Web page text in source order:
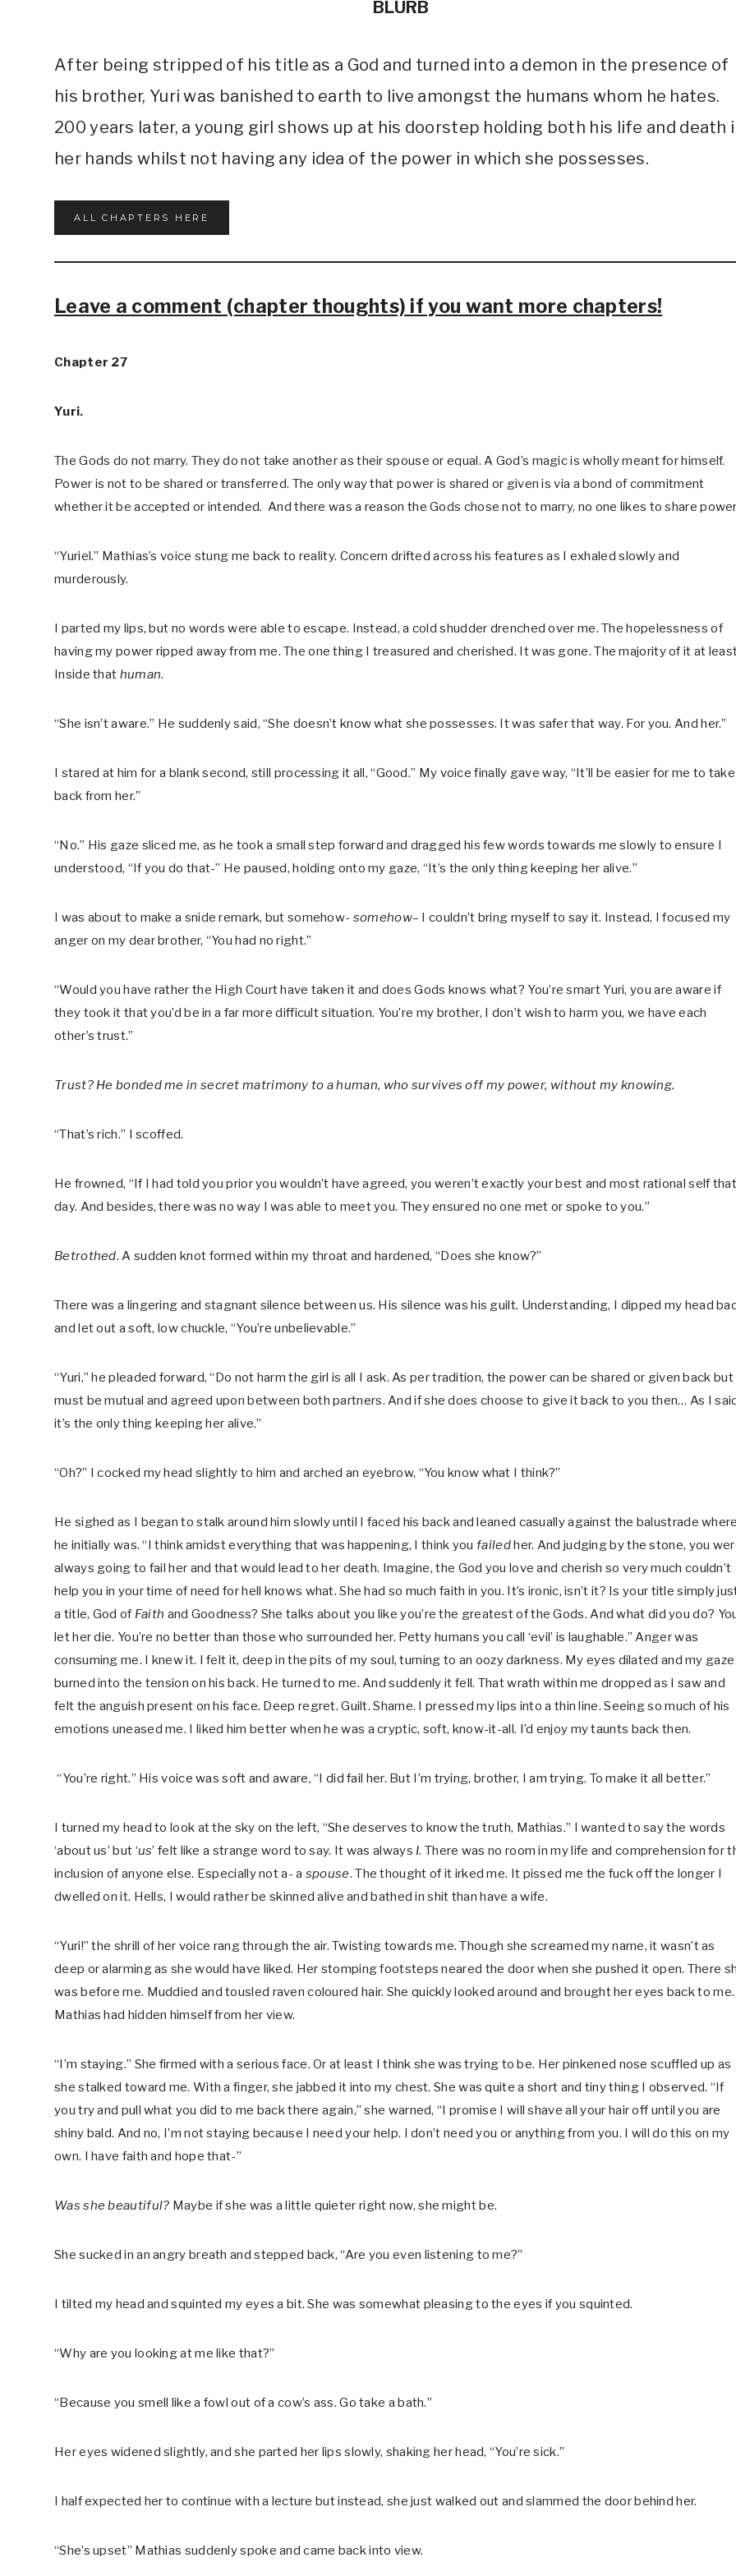
BLURB
After being stripped of his title as a God and turned into a demon in the presence of
his brother, Yuri was banished to earth to live amongst the humans whom he hates.
200 years later, a young girl shows up at his doorstep holding both his life and death
her hands whilst not having any idea of the power in which she possesses.
ALL CHAPTERS HERE
Leave a comment (chapter thoughts) if you want more chapters!
Chapter 27
Yuri.
The Gods do not marry. They do not take another as their spouse or equal. A God’s magic is wholly meant for himself.
Power is not to be shared or transferred. The only way that power is shared or given is via a bond of commitment
whether it be accepted or intended. And there was a reason the Gods chose not to marry, no one likes to share
“Yuriel.” Mathias’s voice stung me back to reality. Concern drifted across his features as I exhaled slowly and
murderously.
I parted my lips, but no words were able to escape. Instead, a cold shudder drenched over me. The hopelessness of
having my power ripped away from me. The one thing I treasured and cherished. It was gone. The majority of it at
Inside that human.
“She isn’t aware.” He suddenly said, “She doesn’t know what she possesses. It was safer that way. For you. And her.”
I stared at him for a blank second, still processing it all, “Good.” My voice finally gave way, “It’ll be easier for me to
back from her.”
“No.” His gaze sliced me, as he took a small step forward and dragged his few words towards me slowly to ensure I
understood, “If you do that-” He paused, holding onto my gaze, “It’s the only thing keeping her alive.”
I was about to make a snide remark, but somehow- somehow– I couldn’t bring myself to say it. Instead, I focused my
anger on my dear brother, “You had no right.”
“Would you have rather the High Court have taken it and does Gods knows what? You’re smart Yuri, you are aware if
they took it that you’d be in a far more difficult situation. You’re my brother, I don’t wish to harm you, we have each
other’s trust.”
Trust? He bonded me in secret matrimony to a human, who survives off my power, without my knowing.
“That’s rich.” I scoffed.
He frowned, “If I had told you prior you wouldn’t have agreed, you weren’t exactly your best and most rational self that
day. And besides, there was no way I was able to meet you. They ensured no one met or spoke to you.”
Betrothed. A sudden knot formed within my throat and hardened, “Does she know?”
There was a lingering and stagnant silence between us. His silence was his guilt. Understanding, I dipped my head
and let out a soft, low chuckle, “You’re unbelievable.”
“Yuri,” he pleaded forward, “Do not harm the girl is all I ask. As per tradition, the power can be shared or given back but
must be mutual and agreed upon between both partners. And if she does choose to give it back to you then… As I
it’s the only thing keeping her alive.”
“Oh?” I cocked my head slightly to him and arched an eyebrow, “You know what I think?”
He sighed as I began to stalk around him slowly until I faced his back and leaned casually against the balustrade where
he initially was. “I think amidst everything that was happening, I think youfailedher. And judging by the stone, you
always going to fail her and that would lead to her death. Imagine, the God you love and cherish so very much couldn’t
help you in your time of need for hell knows what. She had so much faith in you. It’s ironic, isn’t it? Is your title simply
a title, God of Faith and Goodness? She talks about you like you’re the greatest of the Gods. And what did you do?
let her die. You’re no better than those who surrounded her. Petty humans you call ‘evil’ is laughable.” Anger was
consuming me. I knew it. I felt it, deep in the pits of my soul, turning to an oozy darkness. My eyes dilated and my gaze
burned into the tension on his back. He turned to me. And suddenly it fell. That wrath within me dropped as I saw and
felt the anguish present on his face. Deep regret. Guilt. Shame. I pressed my lips into a thin line. Seeing so much of his
emotions uneased me. I liked him better when he was a cryptic, soft, know-it-all. I’d enjoy my taunts back then.
“You’re right.” His voice was soft and aware, “I did fail her. But I’m trying, brother, I am trying. To make it all better.”
I turned my head to look at the sky on the left, “She deserves to know the truth, Mathias.” I wanted to say the words
‘about us’ but ‘us’ felt like a strange word to say. It was always I. There was no room in my life and comprehension for
inclusion of anyone else. Especially not a- a spouse. The thought of it irked me. It pissed me the fuck off the longer I
dwelled on it. Hells, I would rather be skinned alive and bathed in shit than have a wife.
“Yuri!” the shrill of her voice rang through the air. Twisting towards me. Though she screamed my name, it wasn’t as
deep or alarming as she would have liked. Her stomping footsteps neared the door when she pushed it open. There
was before me. Muddied and tousled raven coloured hair. She quickly looked around and brought her eyes back to me.
Mathias had hidden himself from her view.
“I’m staying.” She firmed with a serious face. Or at least I think she was trying to be. Her pinkened nose scuffled up as
she stalked toward me. With a finger, she jabbed it into my chest. She was quite a short and tiny thing I observed. “If
you try and pull what you did to me back there again,” she warned, “I promise I will shave all your hair off until you are
shiny bald. And no, I’m not staying because I need your help. I don’t need you or anything from you. I will do this on my
own. I have faith and hope that-”
Was she beautiful? Maybe if she was a little quieter right now, she might be.
She sucked in an angry breath and stepped back, “Are you even listening to me?”
I tilted my head and squinted my eyes a bit. She was somewhat pleasing to the eyes if you squinted.
“Why are you looking at me like that?”
“Because you smell like a fowl out of a cow’s ass. Go take a bath.”
Her eyes widened slightly, and she parted her lips slowly, shaking her head, “You’re sick.”
I half expected her to continue with a lecture but instead, she just walked out and slammed the door behind her.
“She’s upset” Mathias suddenly spoke and came back into view.